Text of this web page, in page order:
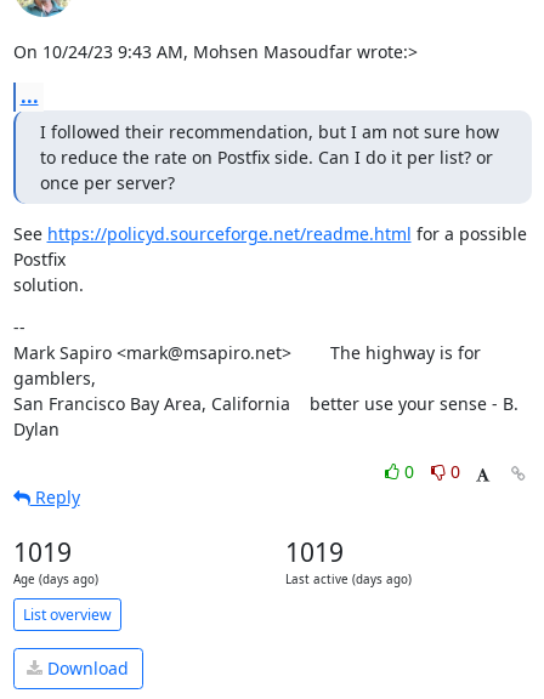
On 10/24/23 9:43 AM, Mohsen Masoudfar wrote:>
...
I followed their recommendation, but I am not sure how
to reduce the rate on Postfix side. Can I do it per list? or
once per server?
See https://policyd.sourceforge.net/readme.html for a possible
Postfix
solution.
--
Mark Sapiro <mark@msapiro.net>        The highway is for
gamblers,
San Francisco Bay Area, California    better use your sense - B.
Dylan
0
0
Reply
1019
Age (days ago)
1019
Last active (days ago)
List overview
Download